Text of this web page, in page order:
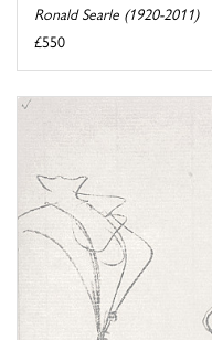
Ronald Searle (1920-2011)
£550